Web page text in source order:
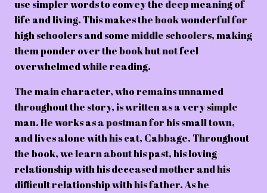
use simpler words to convey the deep meaning of
life and living. This makes the book wonderful for
high schoolers and some middle schoolers, making
them ponder over the book but not feel
overwhelmed while reading.
The main character, who remains unnamed
throughout the story, is written as a very simple
man. He works as a postman for his small town,
and lives alone with his cat, Cabbage. Throughout
the book, we learn about his past, his loving
relationship with his deceased mother and his
difficult relationship with his father. As he